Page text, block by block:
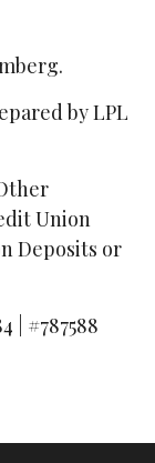
by LPL
Union
Deposits or
| #787588